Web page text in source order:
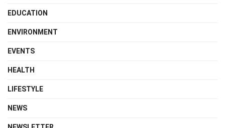
EDUCATION
ENVIRONMENT
EVENTS
HEALTH
LIFESTYLE
NEWS